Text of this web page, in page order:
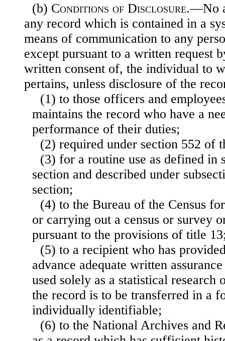
(b) Conditions of Disclosure.—No
any record which is contained in a
means of communication to any
except pursuant to a written request
written consent of, the individual to
pertains, unless disclosure of the
(1) to those officers and
maintains the record who have a
performance of their duties;
(2) required under section 552 of
(3) for a routine use as defined in
section and described under
section;
(4) to the Bureau of the Census
or carrying out a census or survey
pursuant to the provisions of title
(5) to a recipient who has
advance adequate written
used solely as a statistical research
the record is to be transferred in a
individually identifiable;
(6) to the National Archives and